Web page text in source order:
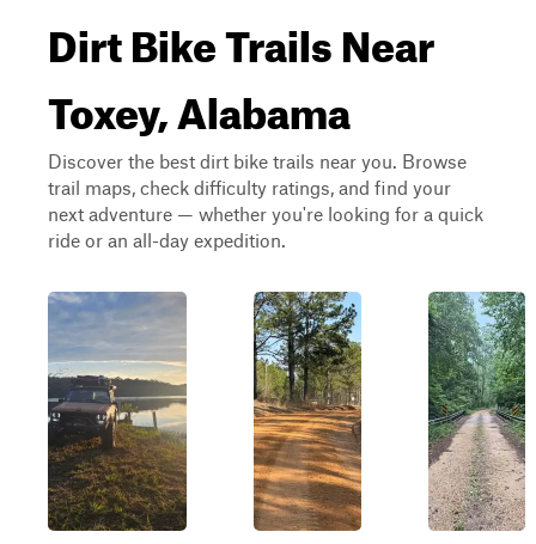
Dirt Bike Trails Near
Toxey, Alabama
Discover the best dirt bike trails near you. Browse
trail maps, check difficulty ratings, and find your
next adventure — whether you're looking for a quick
ride or an all-day expedition.